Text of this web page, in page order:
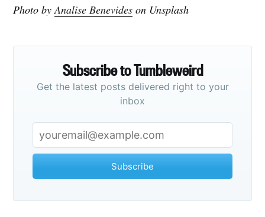
Photo byAnalise Benevides on Unsplash
Subscribe to Tumbleweird
Get the latest posts delivered right to your
inbox
Subscribe